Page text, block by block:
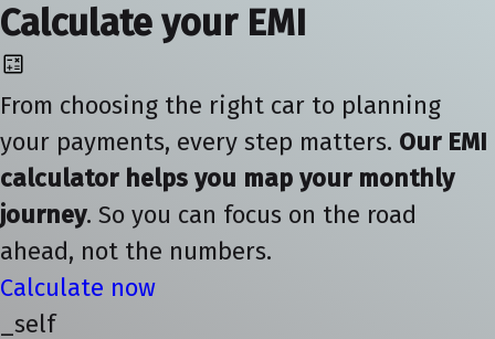
Calculate your EMI
From choosing the right car to planning
your payments, every step matters. Our EMI
calculator helps you map your monthly
journey. So you can focus on the road
ahead, not the numbers.
Calculate now
_self